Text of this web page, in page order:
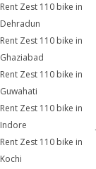
Rent Zest 110 bike in
Dehradun
Rent Zest 110 bike in
Ghaziabad
Rent Zest 110 bike in
Guwahati
Rent Zest 110 bike in
Indore
Rent Zest 110 bike in
Kochi